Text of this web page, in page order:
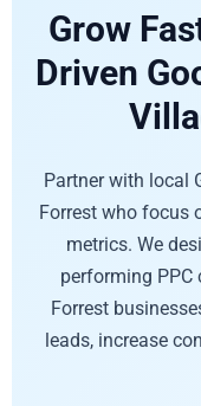
Grow
Driven
Partner with local
Forrest who focus
metrics. We
performing
Forrest
leads, increase